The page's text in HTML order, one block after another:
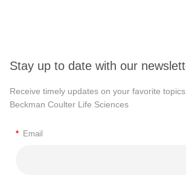
Stay up to date with our
Receive timely updates on your favorite
Beckman Coulter Life Sciences
* Email